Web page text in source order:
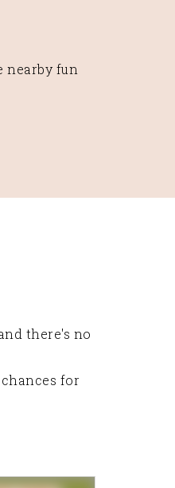
nearby fun
there's no
chances for